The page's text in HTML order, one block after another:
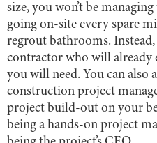
size, you won’t be
going on-site every spare
regrout bathrooms.
contractor who will already
you will need. You can also
construction project
project build-out on your
being a hands-on project